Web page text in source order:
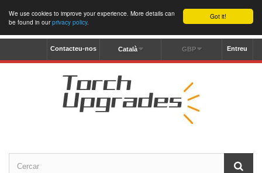
Got it!
We use cookies to improve your experience. More details can
be found in ourprivacy policy.
Entreu
GBP
Català
Contacteu-nos